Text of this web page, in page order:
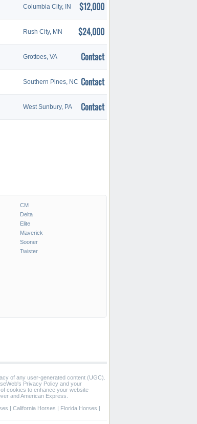
Columbia City, IN $12,000
Rush City, MN $24,000
Grottoes, VA Contact
Southern Pines, NC Contact
West Sunbury, PA Contact
CM
Delta
Elite
Maverick
Sooner
Twister
of any user-generated content (UGC).
Privacy Policy and your
cookies to enhance your website
and American Express.
| California Horses | Florida Horses |